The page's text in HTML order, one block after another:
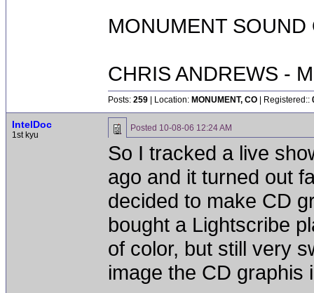
MONUMENT
CHRIS ANDREWS -
Posts: 259 | Location: MONUMENT, CO | Registered::
IntelDoc
1st kyu
Posted 10-08-06 12:24 AM
So I tracked a live
ago and it turned out
decided to make CD
bought a Lightscribe
of color, but still very
image the CD graphis